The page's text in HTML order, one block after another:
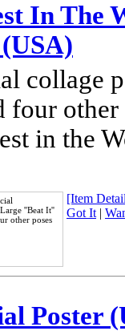
In The
collage
four
in the
Large ''Beat It''
other poses
[Item
Got It|
Poster